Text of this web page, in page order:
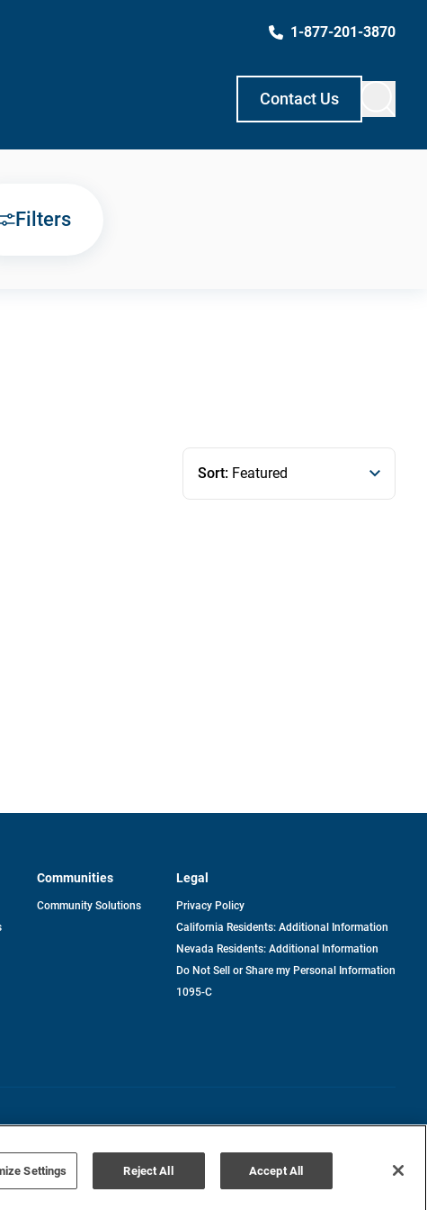
1-877-201-3870
Contact Us
Filters
Sort: Featured
Communities
Community Solutions
Legal
Privacy Policy
California Residents: Additional Information
Nevada Residents: Additional Information
Do Not Sell or Share my Personal Information
1095-C
Settings Reject All Accept All